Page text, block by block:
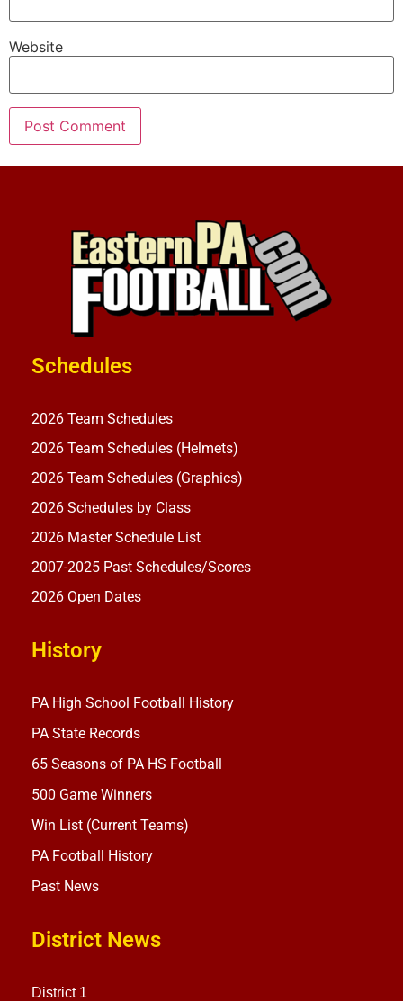
Website
Schedules
2026 Team Schedules
2026 Team Schedules (Helmets)
2026 Team Schedules (Graphics)
2026 Schedules by Class
2026 Master Schedule List
2007-2025 Past Schedules/Scores
2026 Open Dates
History
PA High School Football History
PA State Records
65 Seasons of PA HS Football
500 Game Winners
Win List (Current Teams)
PA Football History
Past News
District News
District 1